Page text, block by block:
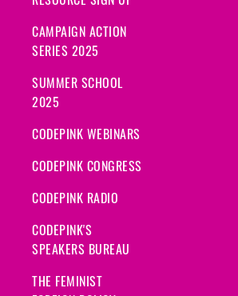
CAMPAIGN ACTION
SERIES 2025
SUMMER SCHOOL
2025
CODEPINK WEBINARS
CODEPINK CONGRESS
CODEPINK RADIO
CODEPINK'S
SPEAKERS BUREAU
THE FEMINIST